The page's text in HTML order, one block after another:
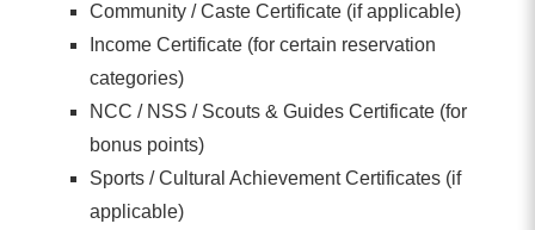
Community / Caste Certificate (if applicable)
Income Certificate (for certain reservation
categories)
NCC / NSS / Scouts & Guides Certificate (for
bonus points)
Sports / Cultural Achievement Certificates (if
applicable)